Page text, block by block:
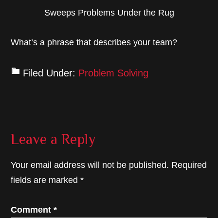
Sweeps Problems Under the Rug
What’s a phrase that describes your team?
Filed Under: Problem Solving
Reader
Leave a Reply
Your email address will not be published. Required
fields are marked*
Comment*